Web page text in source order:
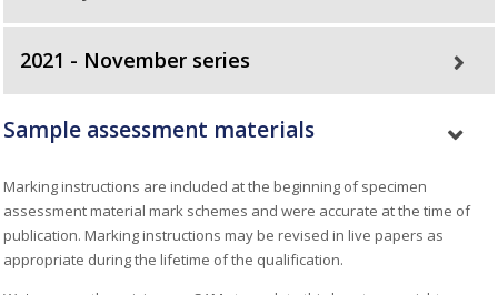
2021 - November series
Sample assessment materials
Marking instructions are included at the beginning of specimen
assessment material mark schemes and were accurate at the time of
publication. Marking instructions may be revised in live papers as
appropriate during the lifetime of the qualification.